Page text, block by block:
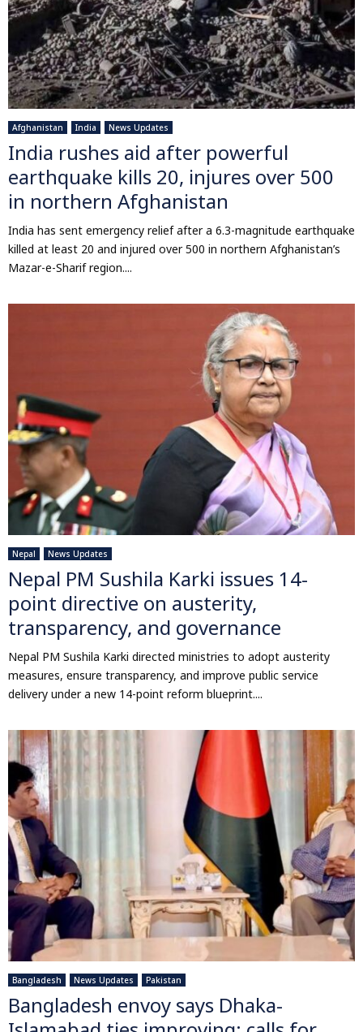
Afghanistan India News Updates
India rushes aid after powerful
earthquake kills 20, injures over 500
in northern Afghanistan
India has sent emergency relief after a 6.3-magnitude earthquake
killed at least 20 and injured over 500 in northern Afghanistan’s
Mazar-e-Sharif region....
Nepal News Updates
Nepal PM Sushila Karki issues 14-
point directive on austerity,
transparency, and governance
Nepal PM Sushila Karki directed ministries to adopt austerity
measures, ensure transparency, and improve public service
delivery under a new 14-point reform blueprint....
Bangladesh News Updates Pakistan
Bangladesh envoy says Dhaka-